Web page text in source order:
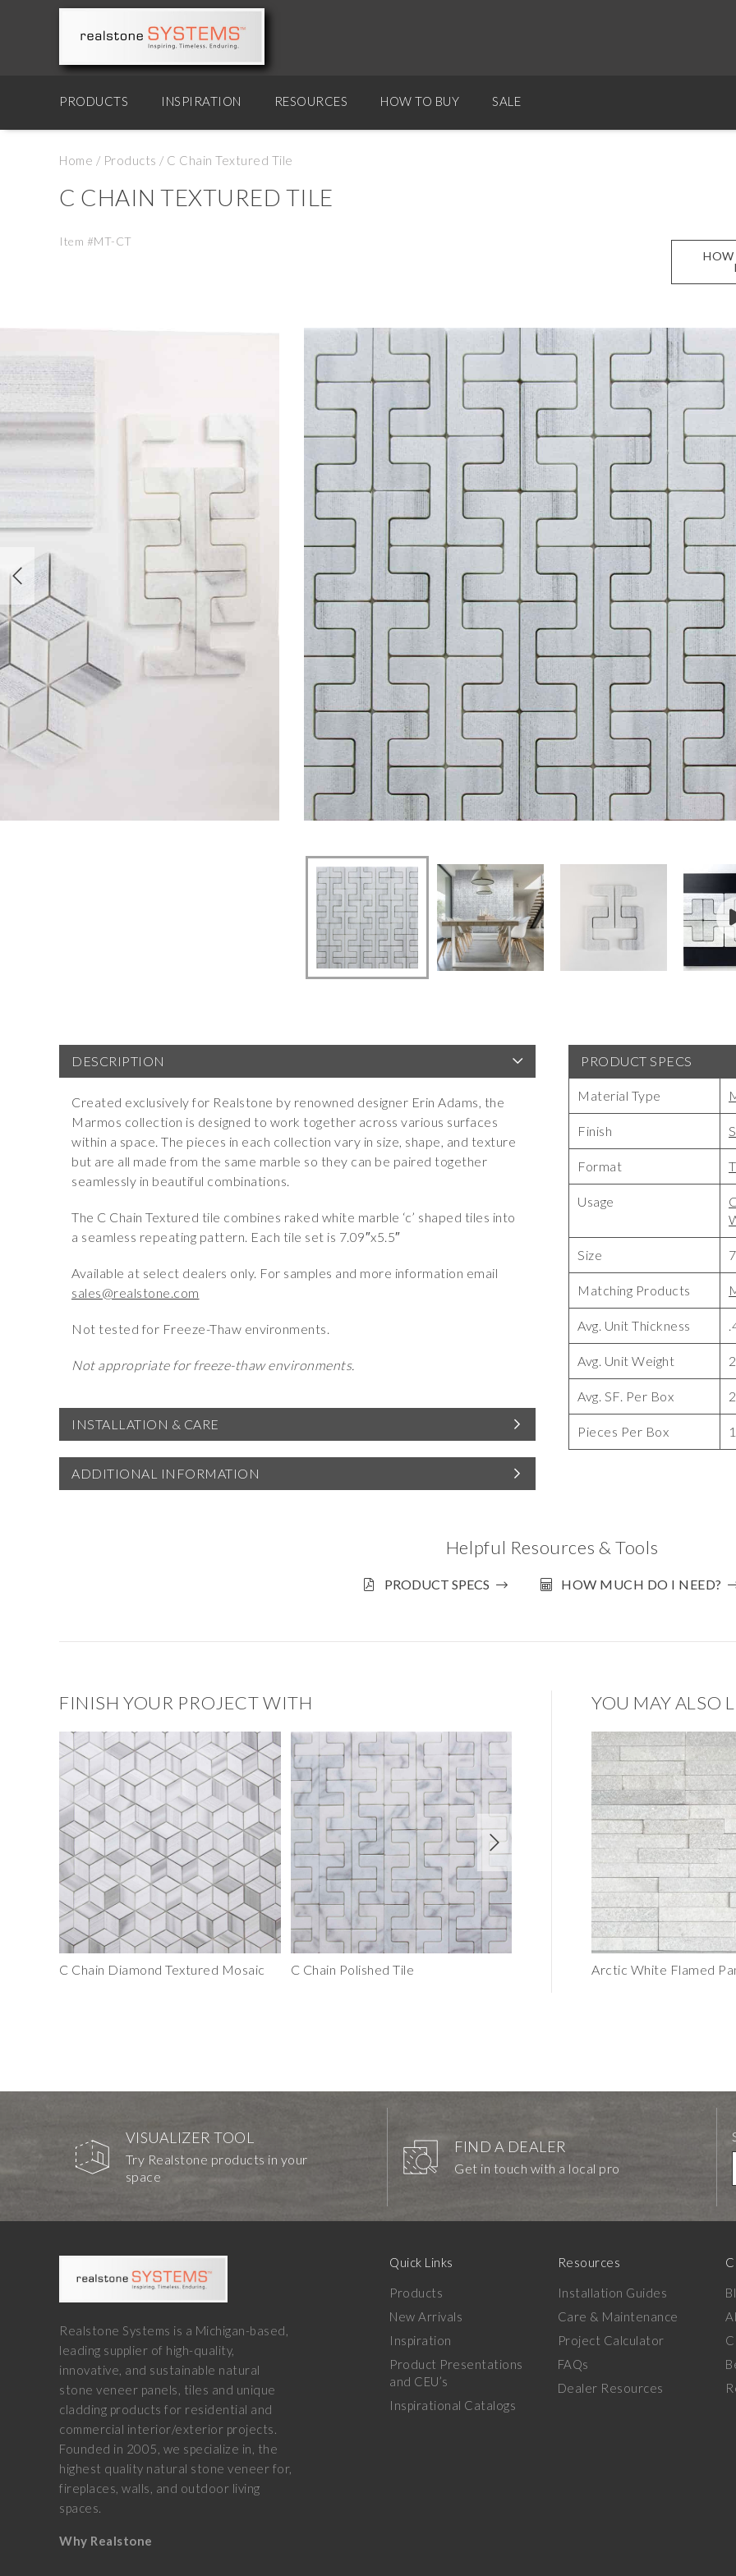
PRODUCTS INSPIRATION RESOURCES HOW TO BUY SALE
Home / Products / C Chain Textured Tile
C CHAIN TEXTURED TILE
Item #MT-CT
DESCRIPTION
Created exclusively for Realstone by renowned designer Erin Adams, the
Marmos collection is designed to work together across various surfaces
within a space. The pieces in each collection vary in size, shape, and texture
but are all made from the same marble so they can be paired together
seamlessly in beautiful combinations.
The C Chain Textured tile combines raked white marble ‘c’ shaped tiles into
a seamless repeating pattern. Each tile set is 7.09″x5.5″
Available at select dealers only. For samples and more information email
sales@realstone.com
Not tested for Freeze-Thaw environments.
Not appropriate for freeze-thaw environments.
INSTALLATION & CARE
ADDITIONAL INFORMATION
PRODUCT SPECS
Material Type
Finish
Format
Usage
Size
Matching Products
Avg. Unit Thickness
Avg. Unit Weight
Avg. SF. Per Box
Pieces Per Box
Helpful Resources & Tools
PRODUCT SPECS HOW MUCH DO I NEED?
FINISH YOUR PROJECT WITH
C Chain Diamond Textured Mosaic C Chain Polished Tile C Chain Subway Textured Tile
YOU MAY ALSO
Arctic White Flamed
VISUALIZER TOOL
Try Realstone products in your
space
FIND A DEALER
Get in touch with a local pro
Realstone Systems is a Michigan-based,
leading supplier of high-quality,
innovative, and sustainable natural
stone veneer panels, tiles and unique
cladding products for residential and
commercial interior/exterior projects.
Founded in 2005, we specialize in, the
highest quality natural stone veneer for,
fireplaces, walls, and outdoor living
spaces.
Why Realstone
Quick Links
Products
New Arrivals
Inspiration
Product Presentations
and CEU’s
Inspirational Catalogs
Resources
Installation Guides
Care & Maintenance
Project Calculator
FAQs
Dealer Resources